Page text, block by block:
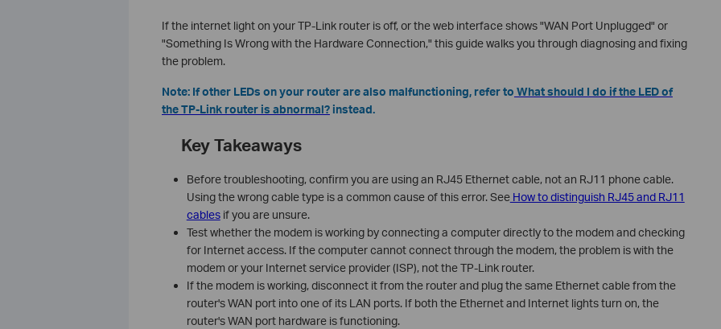
If the internet light on your TP-Link router is off, or the web interface shows "WAN Port Unplugged" or
"Something Is Wrong with the Hardware Connection," this guide walks you through diagnosing and fixing
the problem.
Note: If other LEDs on your router are also malfunctioning, refer to What should I do if the LED of
the TP-Link router is abnormal?instead.
Key Takeaways
Before troubleshooting, confirm you are using an RJ45 Ethernet cable, not an RJ11 phone cable.
Using the wrong cable type is a common cause of this error. SeeHow to distinguish RJ45 and RJ11
cablesif you are unsure.
Test whether the modem is working by connecting a computer directly to the modem and checking
for Internet access. If the computer cannot connect through the modem, the problem is with the
modem or your Internet service provider (ISP), not the TP-Link router.
If the modem is working, disconnect it from the router and plug the same Ethernet cable from the
router's WAN port into one of its LAN ports. If both the Ethernet and Internet lights turn on, the
router's WAN port hardware is functioning.